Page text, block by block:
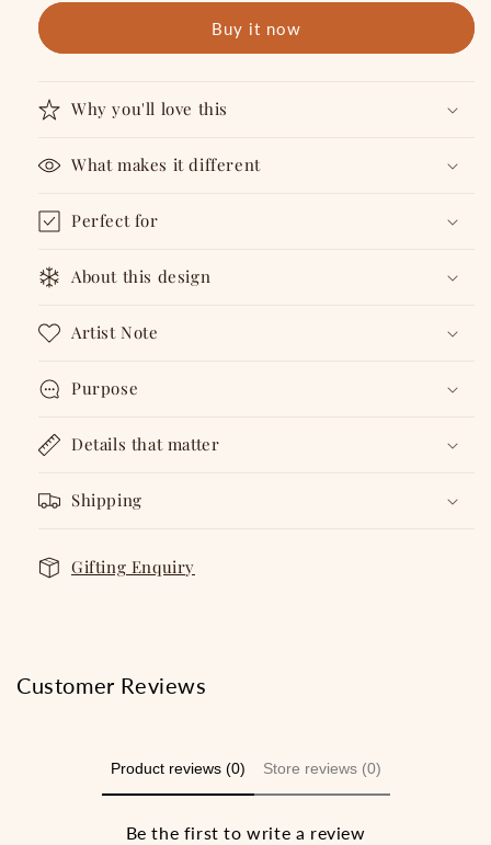
CoasterBuy it now
Why you'll love this
What makes it different
Perfect for
About this design
Artist Note
Purpose
Details that matter
Shipping
Gifting Enquiry
Customer Reviews
Product reviews (0) Store reviews (0)
Be the first to write a review